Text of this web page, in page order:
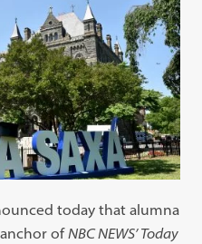
today that alumna
anchor ofNBC NEWS’ Today